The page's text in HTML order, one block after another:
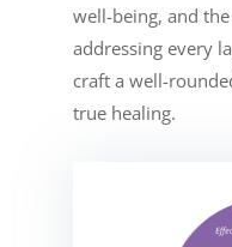
well-being, and
addressing every
craft a well-
true healing.